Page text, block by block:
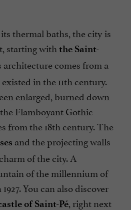
thermal baths, the city is
starting with the Saint-
architecture comes from a
in the 11th century.
enlarged, burned down
Flamboyant Gothic
from the 18th century. The
and the projecting walls
of the city. A
of the millennium of
You can also discover
of Saint-Pé, right next